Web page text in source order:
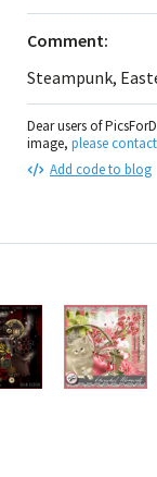
Comment:
Steampunk,
Dear users of
image, please
Add code to blog